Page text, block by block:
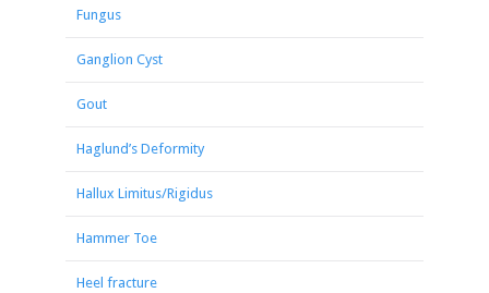
Fungus
Ganglion Cyst
Gout
Haglund’s Deformity
Hallux Limitus/Rigidus
Hammer Toe
Heel fracture